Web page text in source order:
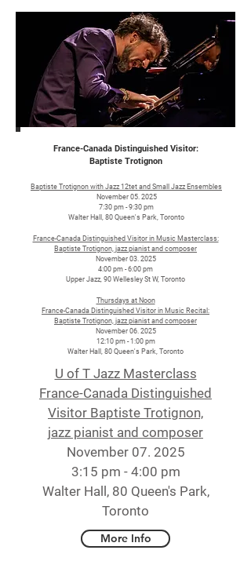
France-Canada Distinguished Visitor:
Baptiste Trotignon
Baptiste Trotignon with Jazz 12tet and Small Jazz Ensembles
November 05. 2025
7:30 pm - 9:30 pm
Walter Hall, 80 Queen's Park, Toronto
France-Canada Distinguished Visitor in Music Masterclass:
Baptiste Trotignon, jazz pianist and composer
November 03. 2025
4:00 pm - 6:00 pm
Upper Jazz, 90 Wellesley St W, Toronto
Thursdays at Noon
France-Canada Distinguished Visitor in Music Recital:
Baptiste Trotignon, jazz pianist and composer
November 06. 2025
12:10 pm - 1:00 pm
Walter Hall, 80 Queen's Park, Toronto
U of T Jazz Masterclass
France-Canada Distinguished
Visitor Baptiste Trotignon,
jazz pianist and composer
November 07. 2025
3:15 pm - 4:00 pm
Walter Hall, 80 Queen's Park,
Toronto
More Info